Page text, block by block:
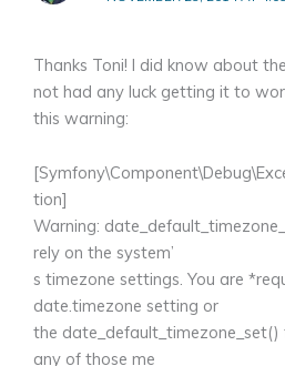
Thanks Toni! I did know about
not had any luck getting it to
this warning:
tion]
Warning:
rely on the system’
s timezone settings. You are
date.timezone setting or
the date_default_timezone_set()
any of those me